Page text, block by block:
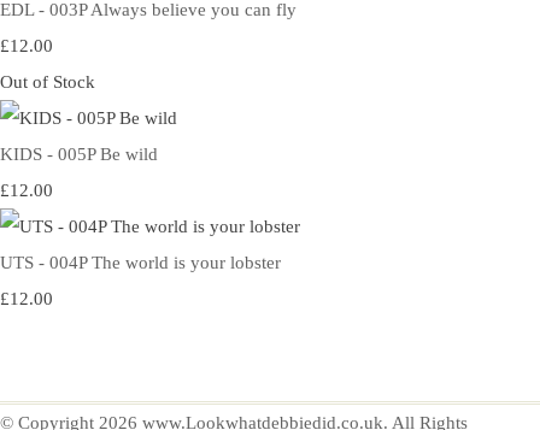
EDL - 003P Always believe you can fly
£12.00
Out of Stock
KIDS - 005P Be wild
£12.00
UTS - 004P The world is your lobster
£12.00
© Copyright 2026 www.Lookwhatdebbiedid.co.uk. All Rights